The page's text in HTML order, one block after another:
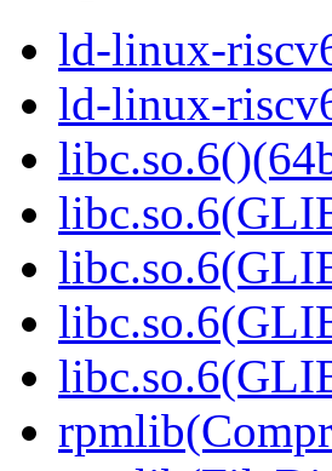
ld-linux-
ld-linux-